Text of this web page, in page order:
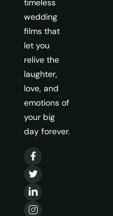
timeless
wedding
films that
let you
relive the
laughter,
love, and
emotions of
your big
day forever.